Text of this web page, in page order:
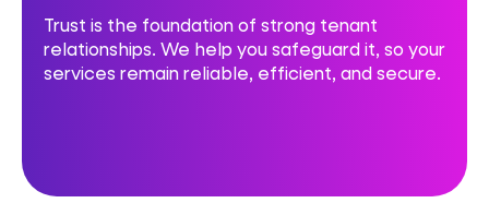
Trust is the foundation of strong tenant
relationships. We help you safeguard it, so your
services remain reliable, efficient, and secure.